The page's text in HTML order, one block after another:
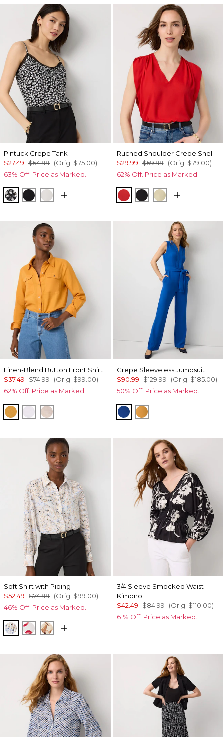
Pintuck Crepe Tank
$27.49 $54.99 (Orig. $75.00)
63% Off. Price as Marked.
Droplet Bloom Black
BlackEcru
Ruched Shoulder Crepe Shell
$29.99 $59.99 (Orig. $79.00)
62% Off. Price as Marked.
Goji Berry
BlackButter Toast
Linen-Blend Button Front Shirt
$37.49 $74.99 (Orig. $99.00)
62% Off. Price as Marked.
Sundream
WhiteNutshell/White Crossdye
Crepe Sleeveless Jumpsuit
$90.99 $129.99 (Orig. $185.00)
50% Off. Price as Marked.
Nautical Blue
Sundream
Soft Shirt with Piping
$52.49 $74.99 (Orig. $99.00)
46% Off. Price as Marked.
Coding Geo Ecru
Gabby Ecru
Tulip Dapplecat Warm Sand
3/4 Sleeve Smocked Waist
Kimono
$42.49 $84.99 (Orig. $110.00)
61% Off. Price as Marked.